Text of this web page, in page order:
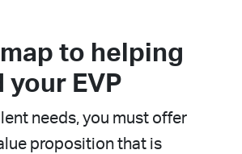
to helping
your EVP
needs, you must offer
proposition that is